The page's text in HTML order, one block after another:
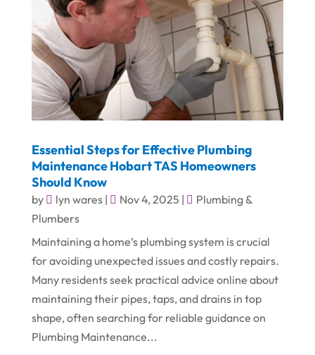
Essential Steps for Effective Plumbing
Maintenance Hobart TAS Homeowners
Should Know
by lyn wares| Nov 4, 2025 |
Plumbing &
Plumbers
Maintaining a home’s plumbing system is crucial
for avoiding unexpected issues and costly repairs.
Many residents seek practical advice online about
maintaining their pipes, taps, and drains in top
shape, often searching for reliable guidance on
Plumbing Maintenance...